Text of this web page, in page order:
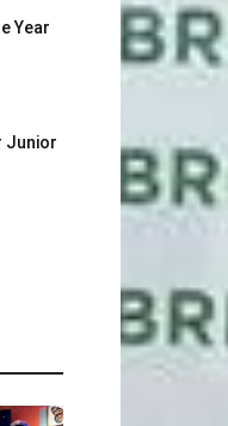
Year
Junior